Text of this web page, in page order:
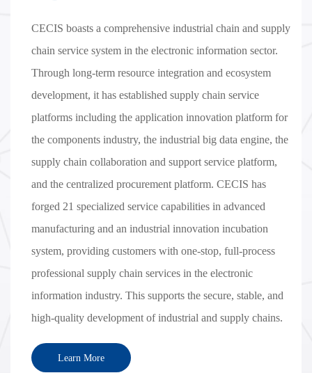
CECIS boasts a comprehensive industrial chain and supply
chain service system in the electronic information sector.
Through long-term resource integration and ecosystem
development, it has established supply chain service
platforms including the application innovation platform for
the components industry, the industrial big data engine, the
supply chain collaboration and support service platform,
and the centralized procurement platform. CECIS has
forged 21 specialized service capabilities in advanced
manufacturing and an industrial innovation incubation
system, providing customers with one-stop, full-process
professional supply chain services in the electronic
information industry. This supports the secure, stable, and
high-quality development of industrial and supply chains.
Learn More